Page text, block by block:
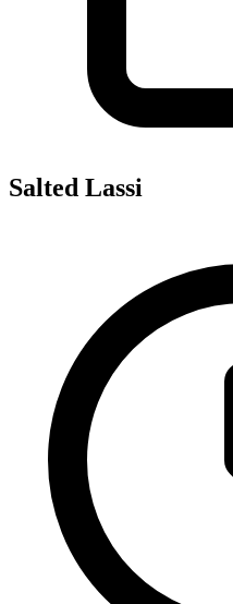
Salted Lassi